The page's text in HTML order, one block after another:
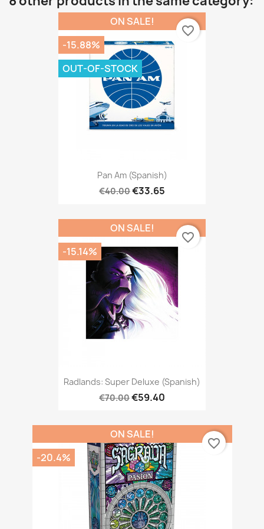
Pan Am (Spanish)
€40.00€33.65
ON SALE!
-15.88%
OUT-OF-STOCK
favorite_border
Radlands: Super Deluxe (Spanish)
€70.00€59.40
ON SALE!
-15.14%
favorite_border
ON SALE!
-20.4%
favorite_border